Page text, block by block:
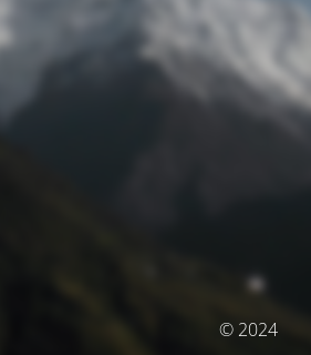
© 2024